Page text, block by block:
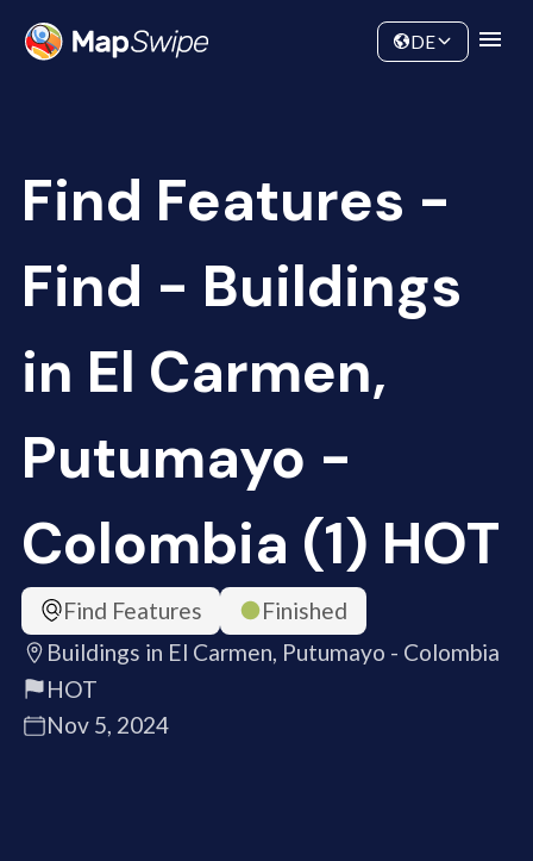
Community
DE
Find Features -
Find - Buildings
in El Carmen,
Putumayo -
Colombia (1) HOT
Find Features
Finished
Buildings in El Carmen, Putumayo - Colombia
HOT
Nov 5, 2024